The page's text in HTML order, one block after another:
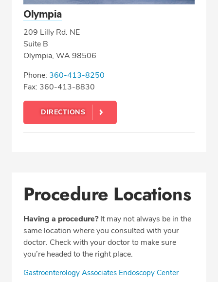
Olympia
209 Lilly Rd. NE
Suite B
Olympia, WA 98506
Phone: 360-413-8250
Fax: 360-413-8830
DIRECTIONS
Procedure Locations
Having a procedure?It may not always be in the
same location where you consulted with your
doctor. Check with your doctor to make sure
you’re headed to the right place.
Gastroenterology Associates Endoscopy Center